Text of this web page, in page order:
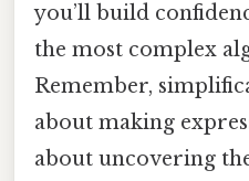
you’ll build
the most complex
Remember,
about making
about uncovering